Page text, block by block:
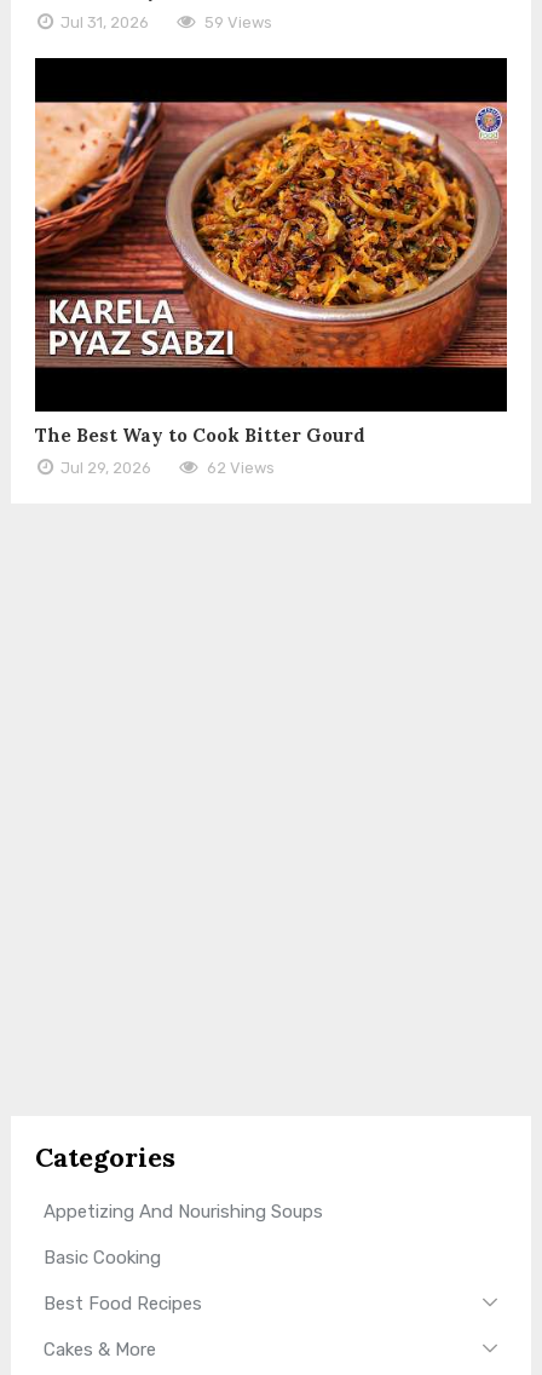
Jul 31, 2026 59 Views
The Best Way to Cook Bitter Gourd
Jul 29, 2026 62 Views
Categories
Appetizing And Nourishing Soups
Basic Cooking
Best Food Recipes
Cakes & More